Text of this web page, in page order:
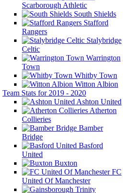
Scarborough Athletic
South Shields
Stafford
Rangers
Stalybridge
Celtic
Warrington
Town
Whitby Town
Witton Albion
Team Stats for 2019 - 2020
Ashton United
Atherton
Collieries
Bamber
Bridge
Basford
United
Buxton
FC
United Of Manchester